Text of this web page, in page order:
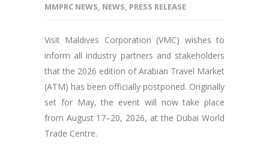
MMPRC NEWS, NEWS, PRESS RELEASE
Visit Maldives Corporation (VMC) wishes to
inform all industry partners and stakeholders
that the 2026 edition of Arabian Travel Market
(ATM) has been officially postponed. Originally
set for May, the event will now take place
from August 17–20, 2026, at the Dubai World
Trade Centre.